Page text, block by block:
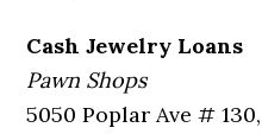
Cash Jewelry Loans
Pawn Shops
5050 Poplar Ave #